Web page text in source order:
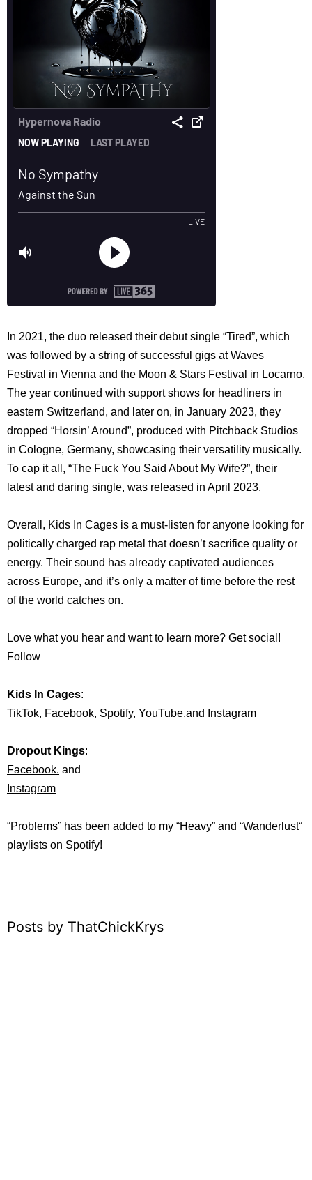
In 2021, the duo released their debut single “Tired”, which
was followed by a string of successful gigs at Waves
Festival in Vienna and the Moon & Stars Festival in Locarno.
The year continued with support shows for headliners in
eastern Switzerland, and later on, in January 2023, they
dropped “Horsin’ Around”, produced with Pitchback Studios
in Cologne, Germany, showcasing their versatility musically.
To cap it all, “The Fuck You Said About My Wife?”, their
latest and daring single, was released in April 2023.
Overall, Kids In Cages is a must-listen for anyone looking for
politically charged rap metal that doesn’t sacrifice quality or
energy. Their sound has already captivated audiences
across Europe, and it’s only a matter of time before the rest
of the world catches on.
Love what you hear and want to learn more? Get social!
Follow
Kids In Cages:
TikTok, Facebook, Spotify, YouTube,and Instagram
Dropout Kings:
Facebook. and
Instagram
“Problems” has been added to my “Heavy” and “Wanderlust“
playlists on Spotify!
Posts by ThatChickKrys